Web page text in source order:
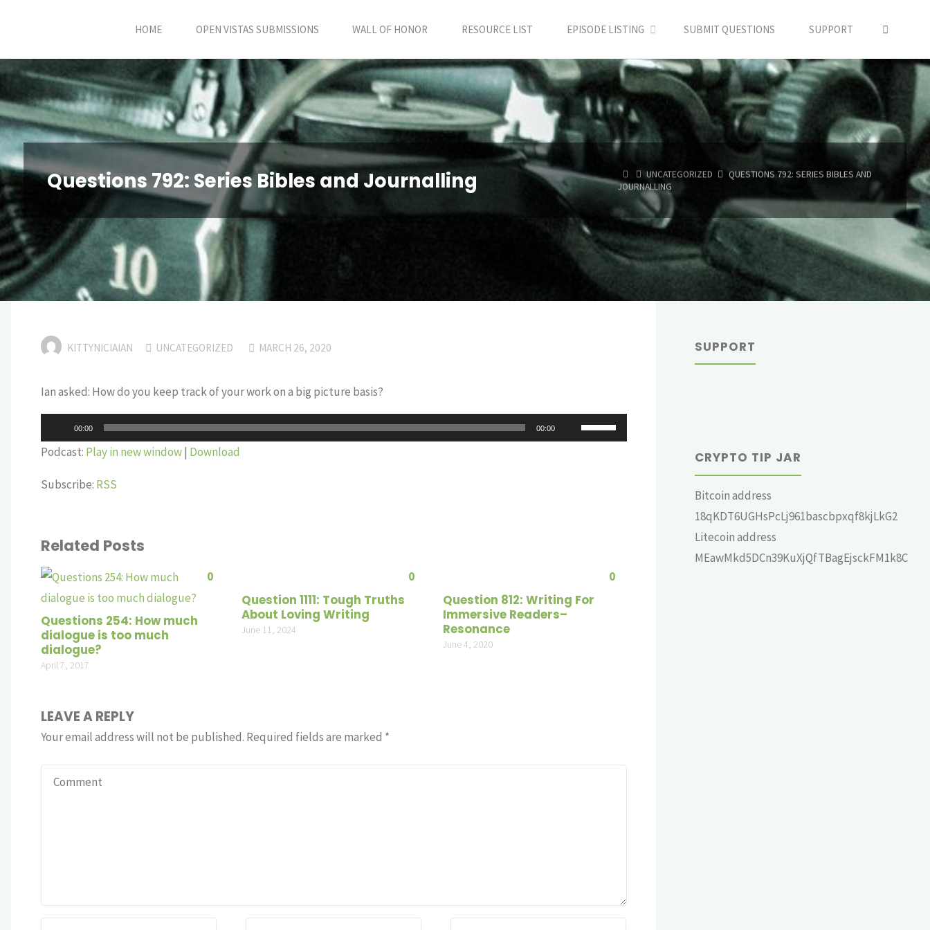
content
HOME OPEN VISTAS SUBMISSIONS WALL OF HONOR RESOURCE LIST EPISODE LISTING SUBMIT QUESTIONS SUPPORT
Questions 792: Series Bibles and Journalling HOMEUNCATEGORIZED
QUESTIONS 792: SERIES BIBLES AND
JOURNALLING
KITTYNICIAIAN UNCATEGORIZED MARCH 26, 2020
Ian asked: How do you keep track of your work on a big picture basis?
Player
00:00 00:00
Use
Up/Down
Podcast: Play in new window| Download
Subscribe: RSS
Related Posts
0
Questions 254: How much
dialogue is too much
dialogue?
April 7, 2017
0
Question 1111: Tough Truths
About Loving Writing
June 11, 2024
0
Question 812: Writing For
Immersive Readers–
Resonance
June 4, 2020
LEAVE A REPLY
Your email address will not be published. Required fields are marked *
SUPPORT
CRYPTO TIP JAR
Bitcoin address
18qKDT6UGHsPcLj961bascbpxqf8kjLkG2
Litecoin address
MEawMkd5DCn39KuXjQfTBagEjsckFM1k8C